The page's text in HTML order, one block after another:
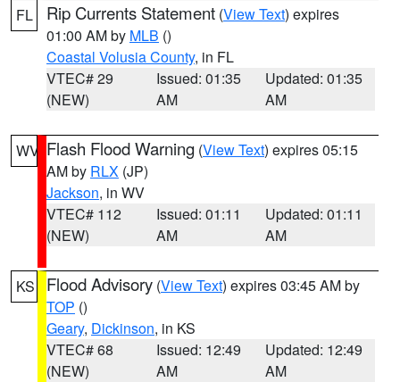
FL Rip Currents Statement (View Text) expires
01:00 AM by MLB ()
Coastal Volusia County, in FL
VTEC# 29
(NEW)
Issued: 01:35
AM
Updated: 01:35
AM
WV Flash Flood Warning (View Text) expires 05:15
AM by RLX (JP)
Jackson, in WV
VTEC# 112
(NEW)
Issued: 01:11
AM
Updated: 01:11
AM
KS Flood Advisory (View Text) expires 03:45 AM by
TOP ()
Geary, Dickinson, in KS
VTEC# 68
(NEW)
Issued: 12:49
AM
Updated: 12:49
AM